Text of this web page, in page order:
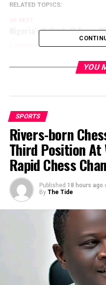
RELATED TOPICS:
Nigeria’s Volleyball Team
DON'T MISS
YOU
SPORTS
Rivers-born
Third Position
Rapid Chess
Published 18 hours ago
By The Tide